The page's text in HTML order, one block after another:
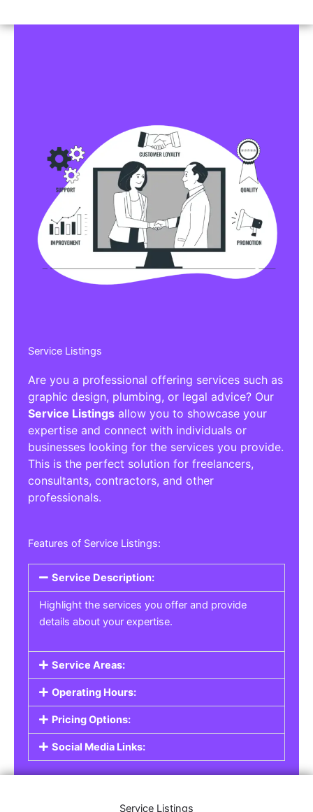
Service Listings
Are you a professional offering services such as
graphic design, plumbing, or legal advice? Our
Service Listings allow you to showcase your
expertise and connect with individuals or
businesses looking for the services you provide.
This is the perfect solution for freelancers,
consultants, contractors, and other
professionals.
Features of Service Listings:
Service Description:
Highlight the services you offer and provide
details about your expertise.
Service Areas:
Operating Hours:
Pricing Options:
Social Media Links:
Service Listings